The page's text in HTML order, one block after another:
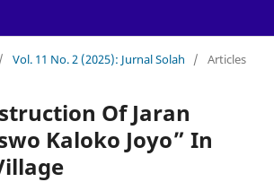
/ Vol. 11 No. 2 (2025): Jurnal Solah / Articles
Of Jaran
Kaloko Joyo” In